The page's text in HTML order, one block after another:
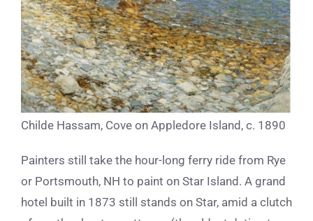
Childe Hassam, Cove on Appledore Island, c. 1890
Painters still take the hour-long ferry ride from Rye
or Portsmouth, NH to paint on Star Island. A grand
hotel built in 1873 still stands on Star, amid a clutch